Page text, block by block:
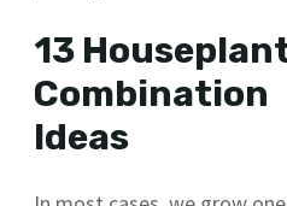
13
Combination
Ideas